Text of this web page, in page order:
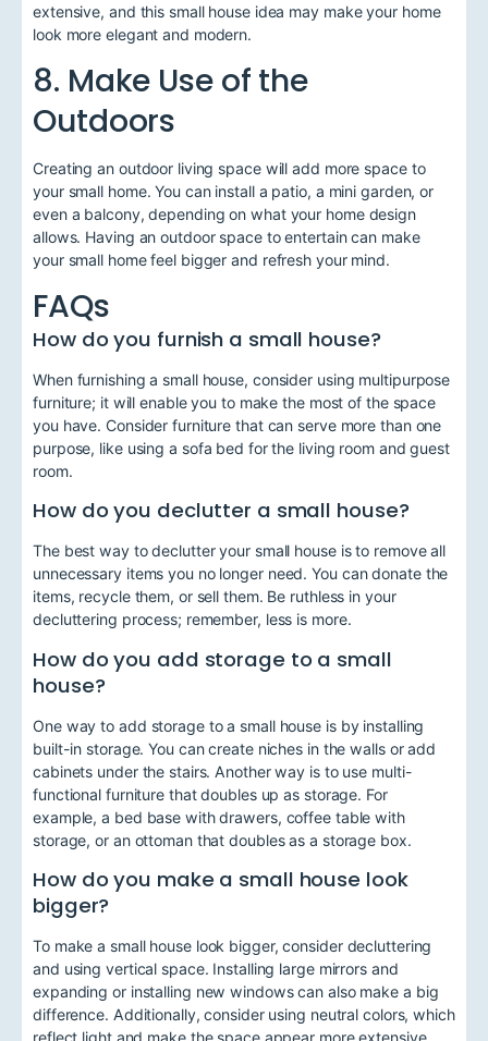
extensive, and this small house idea may make your home
look more elegant and modern.
8. Make Use of the
Outdoors
Creating an outdoor living space will add more space to
your small home. You can install a patio, a mini garden, or
even a balcony, depending on what your home design
allows. Having an outdoor space to entertain can make
your small home feel bigger and refresh your mind.
FAQs
How do you furnish a small house?
When furnishing a small house, consider using multipurpose
furniture; it will enable you to make the most of the space
you have. Consider furniture that can serve more than one
purpose, like using a sofa bed for the living room and guest
room.
How do you declutter a small house?
The best way to declutter your small house is to remove all
unnecessary items you no longer need. You can donate the
items, recycle them, or sell them. Be ruthless in your
decluttering process; remember, less is more.
How do you add storage to a small
house?
One way to add storage to a small house is by installing
built-in storage. You can create niches in the walls or add
cabinets under the stairs. Another way is to use multi-
functional furniture that doubles up as storage. For
example, a bed base with drawers, coffee table with
storage, or an ottoman that doubles as a storage box.
How do you make a small house look
bigger?
To make a small house look bigger, consider decluttering
and using vertical space. Installing large mirrors and
expanding or installing new windows can also make a big
difference. Additionally, consider using neutral colors, which
reflect light and make the space appear more extensive.